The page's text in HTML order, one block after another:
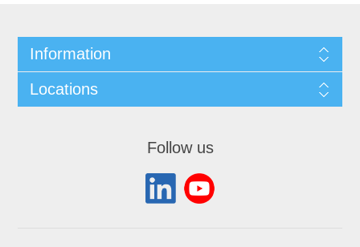
Information
Locations
Follow us